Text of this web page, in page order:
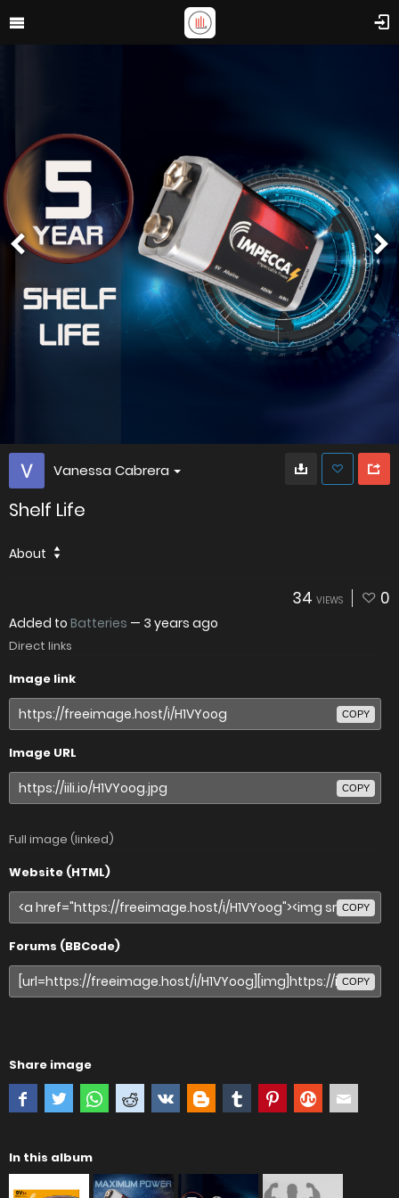
Vanessa Cabrera
Shelf Life
About
34 VIEWS 0
Added to Batteries — 3 years ago
Direct links
Image link
COPY
Image URL
COPY
Full image (linked)
Website (HTML)
COPY
Forums (BBCode)
COPY
Share image
In this album